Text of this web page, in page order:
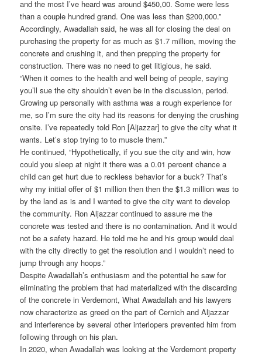
and the most I’ve heard was around $450,00. Some were less
than a couple hundred grand. One was less than $200,000.”
Accordingly, Awadallah said, he was all for closing the deal on
purchasing the property for as much as $1.7 million, moving the
concrete and crushing it, and then prepping the property for
construction. There was no need to get litigious, he said.
“When it comes to the health and well being of people, saying
you’ll sue the city shouldn’t even be in the discussion, period.
Growing up personally with asthma was a rough experience for
me, so I’m sure the city had its reasons for denying the crushing
onsite. I’ve repeatedly told Ron [Aljazzar] to give the city what it
wants. Let’s stop trying to to muscle them.”
He continued, “Hypothetically, if you sue the city and win, how
could you sleep at night it there was a 0.01 percent chance a
child can get hurt due to reckless behavior for a buck? That’s
why my initial offer of $1 million then then the $1.3 million was to
by the land as is and I wanted to give the city want to develop
the community. Ron Aljazzar continued to assure me the
concrete was tested and there is no contamination. And it would
not be a safety hazard. He told me he and his group would deal
with the city directly to get the resolution and I wouldn’t need to
jump through any hoops.”
Despite Awadallah’s enthusiasm and the potential he saw for
eliminating the problem that had materialized with the discarding
of the concrete in Verdemont, What Awadallah and his lawyers
now characterize as greed on the part of Cernich and Aljazzar
and interference by several other interlopers prevented him from
following through on his plan.
In 2020, when Awadallah was looking at the Verdemont property